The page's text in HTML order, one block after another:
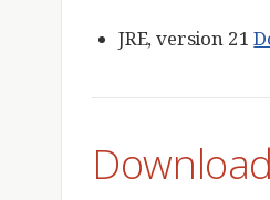
JRE, version 21